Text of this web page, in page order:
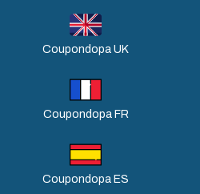
Coupondopa UK
Coupondopa FR
Coupondopa ES